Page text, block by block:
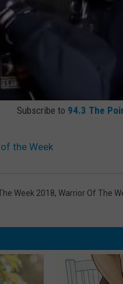
Subscribe to 94.3 The
the Week
Week 2018, Warrior Of The